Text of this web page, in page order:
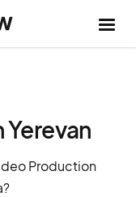
Production